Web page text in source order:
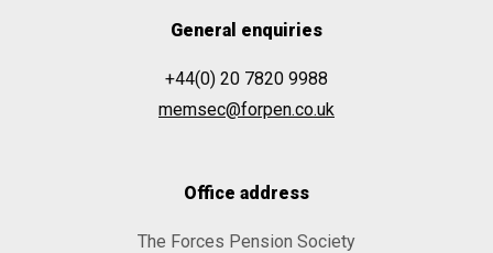
General enquiries
+44(0) 20 7820 9988
memsec@forpen.co.uk
Office address
The Forces Pension Society